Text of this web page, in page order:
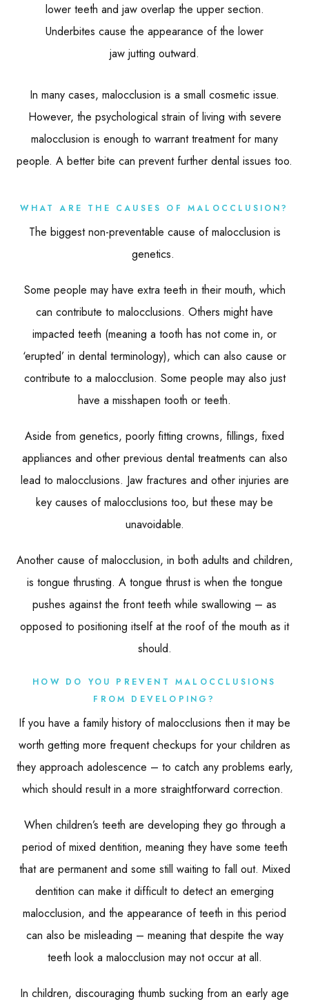
lower teeth and jaw overlap the upper section.
Underbites cause the appearance of the lower
jaw jutting outward.
In many cases, malocclusion is a small cosmetic issue.
However, the psychological strain of living with severe
malocclusion is enough to warrant treatment for many
people. A better bite can prevent further dental issues too.
WHAT ARE THE CAUSES OF MALOCCLUSION?
The biggest non-preventable cause of malocclusion is
genetics.
Some people may have extra teeth in their mouth, which
can contribute to malocclusions. Others might have
impacted teeth (meaning a tooth has not come in, or
‘erupted’ in dental terminology), which can also cause or
contribute to a malocclusion. Some people may also just
have a misshapen tooth or teeth.
Aside from genetics, poorly fitting crowns, fillings, fixed
appliances and other previous dental treatments can also
lead to malocclusions. Jaw fractures and other injuries are
key causes of malocclusions too, but these may be
unavoidable.
Another cause of malocclusion, in both adults and children,
is tongue thrusting. A tongue thrust is when the tongue
pushes against the front teeth while swallowing – as
opposed to positioning itself at the roof of the mouth as it
should.
HOW DO YOU PREVENT MALOCCLUSIONS
FROM DEVELOPING?
If you have a family history of malocclusions then it may be
worth getting more frequent checkups for your children as
they approach adolescence – to catch any problems early,
which should result in a more straightforward correction.
When children’s teeth are developing they go through a
period of mixed dentition, meaning they have some teeth
that are permanent and some still waiting to fall out. Mixed
dentition can make it difficult to detect an emerging
malocclusion, and the appearance of teeth in this period
can also be misleading – meaning that despite the way
teeth look a malocclusion may not occur at all.
In children, discouraging thumb sucking from an early age